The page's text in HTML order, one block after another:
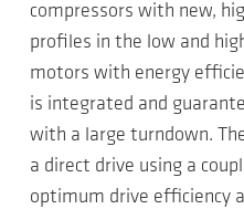
compressors with new,
profiles in the low and
motors with energy
is integrated and
with a large turndown.
a direct drive using a
optimum drive efficiency